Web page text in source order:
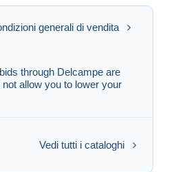
generali di vendita
through Delcampe are
allow you to lower your
Vedi tutti i cataloghi